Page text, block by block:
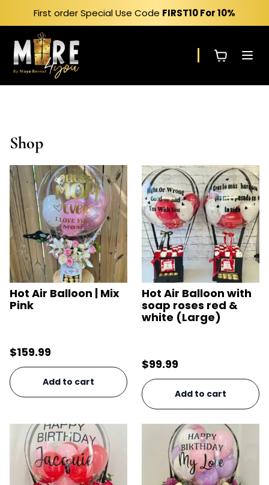
to
content
First order Special Use Code FIRST10For 10%
Shop
Hot Air Balloon | Mix
Pink
$159.99
Add to cart
Hot Air Balloon with
soap roses red &
white (Large)
$99.99
Add to cart